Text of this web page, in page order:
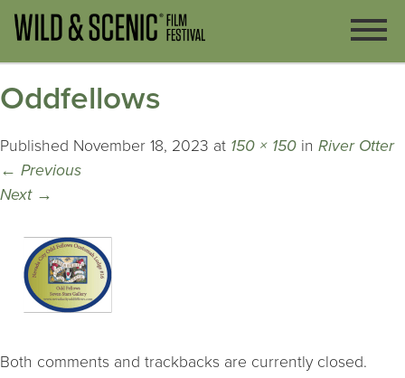
Oddfellows
Published November 18, 2023 at 150 × 150 in River Otter
← Previous
Next →
Both comments and trackbacks are currently closed.